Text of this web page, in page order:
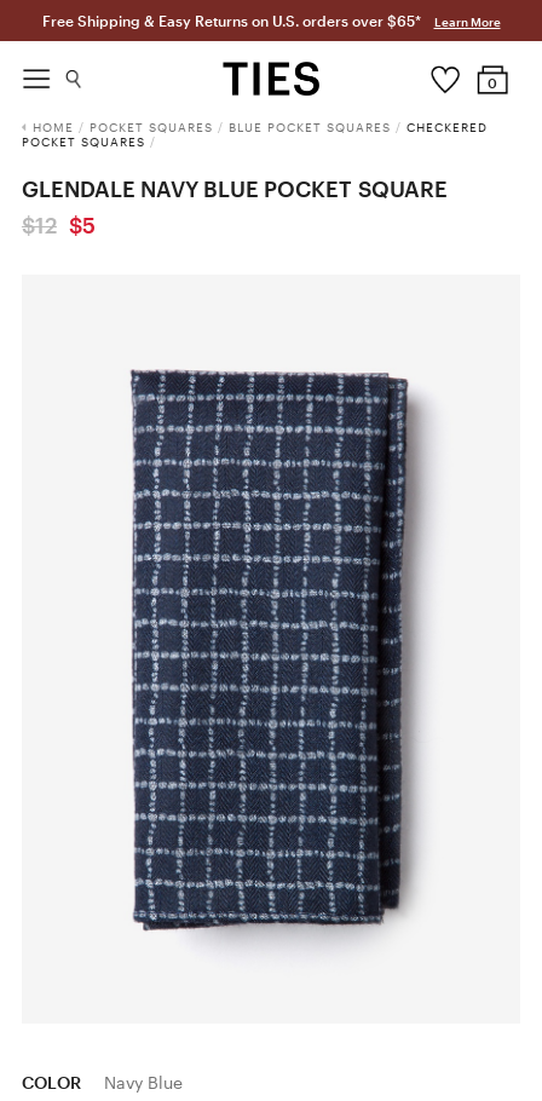
Free Shipping & Easy Returns on U.S. orders over $65* Learn More
0
HOME / POCKET SQUARES / BLUE POCKET SQUARES / CHECKERED
POCKET SQUARES /
GLENDALE NAVY BLUE POCKET SQUARE
$12 $5
COLOR Navy Blue